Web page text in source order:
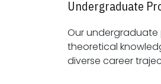
Undergraduate
Our
theoretical knowledge with practical skills,
diverse career